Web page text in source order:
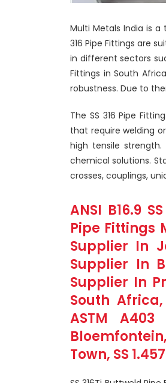
Multi Metals India is a
316 Pipe Fittings are
in different sectors
Fittings in South
robustness. Due to
The SS 316 Pipe
that require welding
high tensile
chemical solutions.
crosses, couplings,
ANSI B16.9
Pipe Fittings
Supplier In
Supplier In
Supplier In
South
ASTM
Town, SS